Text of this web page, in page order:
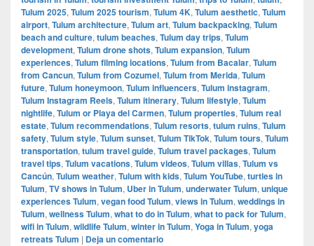
Tulum 2025, Tulum 2025 tourism, Tulum 4K, Tulum aesthetic, Tulum
airport, Tulum architecture, Tulum art, Tulum backpacking, Tulum
beach and culture, tulum beaches, Tulum day trips, Tulum
development, Tulum drone shots, Tulum expansion, Tulum
experiences, Tulum filming locations, Tulum from Bacalar, Tulum
from Cancun, Tulum from Cozumel, Tulum from Merida, Tulum
future, Tulum honeymoon, Tulum influencers, Tulum instagram,
Tulum Instagram Reels, Tulum itinerary, Tulum lifestyle, Tulum
nightlife, Tulum or Playa del Carmen, Tulum properties, Tulum real
estate, Tulum recommendations, Tulum resorts, tulum ruins, Tulum
safety, Tulum style, Tulum sunset, Tulum TikTok, Tulum tours, Tulum
transportation, tulum travel guide, Tulum travel packages, Tulum
travel tips, Tulum vacations, Tulum videos, Tulum villas, Tulum vs
Cancún, Tulum weather, Tulum with kids, Tulum YouTube, turtles in
Tulum, TV shows in Tulum, Uber in Tulum, underwater Tulum, unique
experiences Tulum, vegan food Tulum, views in Tulum, weddings in
Tulum, wellness Tulum, what to do in Tulum, what to pack for Tulum,
wifi in Tulum, wildlife Tulum, winter in Tulum, Yoga in Tulum, yoga
retreats Tulum | Deja un comentario